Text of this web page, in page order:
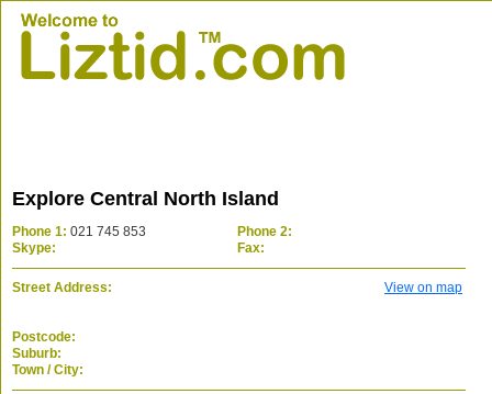
Explore Central North Island
Phone 1: 021 745 853
Phone 2:
Skype:
Fax:
Street Address: View on map
Postcode:
Suburb:
Town / City: